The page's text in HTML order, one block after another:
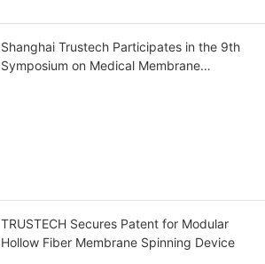
Shanghai Trustech Participates in the 9th
Symposium on Medical Membrane
TRUSTECH Secures Patent for Modular
Hollow Fiber Membrane Spinning Device